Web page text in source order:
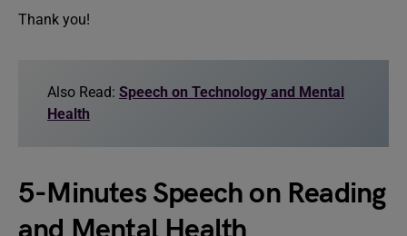
Thank you!
Also Read: Speech on Technology and Mental
Health
5-Minutes Speech on Reading